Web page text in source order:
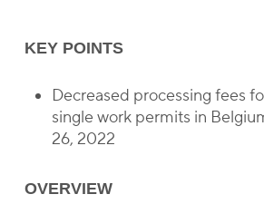
KEY POINTS
Decreased processing fees
single work permits in
26, 2022
OVERVIEW